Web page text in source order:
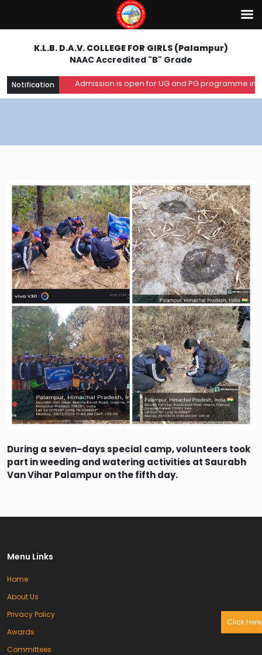
Click Here
K.L.B. D.A.V. COLLEGE FOR GIRLS (Palampur)
NAAC Accredited "B" Grade
Notification Admission is open for UG and PG programme in
During a seven-days special camp, volunteers took
part in weeding and watering activities at Saurabh
Van Vihar Palampur on the fifth day.
Menu Links
Home
About Us
Privacy Policy
Awards
Committees